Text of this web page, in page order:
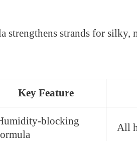
strands for silky,
Key Feature
blocking
All